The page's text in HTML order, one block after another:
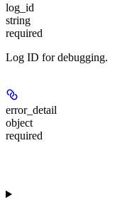
log_id
string
required
Log ID for debugging.
error_detail
object
required